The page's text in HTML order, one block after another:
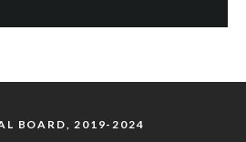
BOARD, 2019-2024